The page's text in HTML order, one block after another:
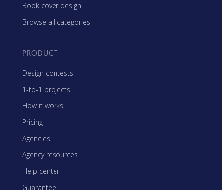
Book cover design
Browse all categories
PRODUCT
Design contests
1-to-1 projects
How it works
Pricing
Agencies
Agency resources
Help center
Guarantee